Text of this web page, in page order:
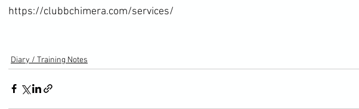
https://clubbchimera.com/services/
Diary / Training Notes